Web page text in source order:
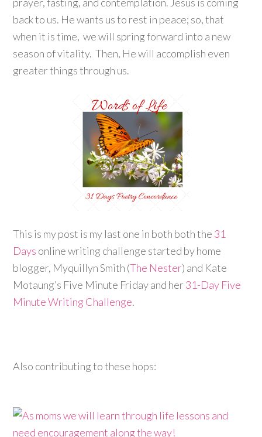
back to us. He wants us to rest in peace; so, that
when it is time, we will spring forward into a new
season of vitality. Then, He will accomplish even
greater things through us.
This is my post is my last one in both both the 31
Days online writing challenge started by home
blogger, Myquillyn Smith (The Nester) and Kate
Motaung’s Five Minute Friday and her31-Day Five
Minute Writing Challenge.
Also contributing to these hops: